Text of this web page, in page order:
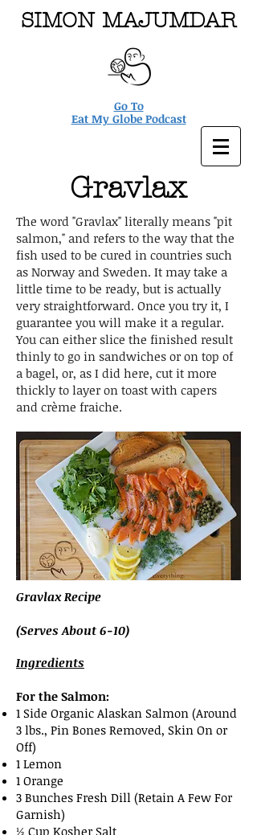
SIMON MAJUMDAR
Go To
Eat My Globe Podcast
Gravlax
The word "Gravlax" literally means "pit
salmon," and refers to the way that the
fish used to be cured in countries such
as Norway and Sweden. It may take a
little time to be ready, but is actually
very straightforward. Once you try it, I
guarantee you will make it a regular.
You can either slice the finished result
thinly to go in sandwiches or on top of
a bagel, or, as I did here, cut it more
thickly to layer on toast with capers
and crème fraiche.
Gravlax Recipe
(Serves About 6-10)
Ingredients
For the Salmon:
1 Side Organic Alaskan Salmon (Around
3 lbs., Pin Bones Removed, Skin On or
Off)
1 Lemon
1 Orange
3 Bunches Fresh Dill (Retain A Few For
Garnish)
½ Cup Kosher Salt